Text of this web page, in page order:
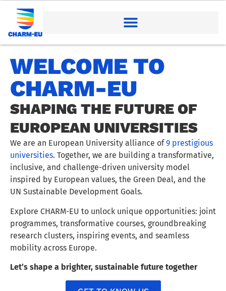
WELCOME TO
CHARM-EU
SHAPING THE FUTURE OF
EUROPEAN UNIVERSITIES
We are an European University alliance of9 prestigious
universities. Together, we are building a transformative,
inclusive, and challenge-driven university model
inspired by European values, the Green Deal, and the
UN Sustainable Development Goals.
Explore CHARM-EU to unlock unique opportunities: joint
programmes, transformative courses, groundbreaking
research clusters, inspiring events, and seamless
mobility across Europe.
Let’s shape a brighter, sustainable future together